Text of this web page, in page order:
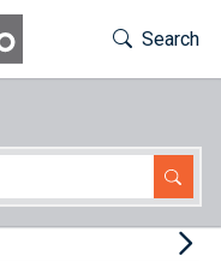
Toggle
Search